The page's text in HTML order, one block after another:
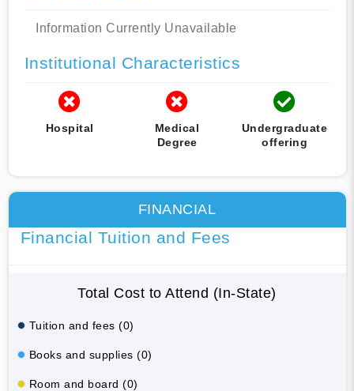
Information Currently Unavailable
Institutional Characteristics
Hospital
Medical
Degree
Undergraduate
offering
FINANCIAL
Financial Tuition and Fees
Total Cost to Attend (In-State)
Tuition and fees (0)
Books and supplies (0)
Room and board (0)